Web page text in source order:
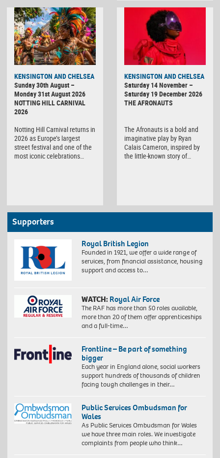
KENSINGTON AND CHELSEA
Sunday 30th August –
Monday 31st August 2026
NOTTING HILL CARNIVAL
2026
Notting Hill Carnival returns in
2026 as Europe’s largest
street festival and one of the
most iconic celebrations…
KENSINGTON AND CHELSEA
Saturday 14 November –
Saturday 19 December 2026
THE AFRONAUTS
The Afronauts is a bold and
imaginative play by Ryan
Calais Cameron, inspired by
the little-known story of…
Supporters
Royal British Legion
Founded in 1921, we offer a wide range of
services, from financial assistance, housing
support and access to…
WATCH: Royal Air Force
The RAF has more than 50 roles available,
more than 20 of them offer apprenticeships
and a full-time…
Frontline – Be part of something
bigger
Each year in England alone, social workers
support hundreds of thousands of children
facing tough challenges in their…
Public Services Ombudsman for
Wales
As Public Services Ombudsman for Wales
we have three main roles. We investigate
complaints from people who think…